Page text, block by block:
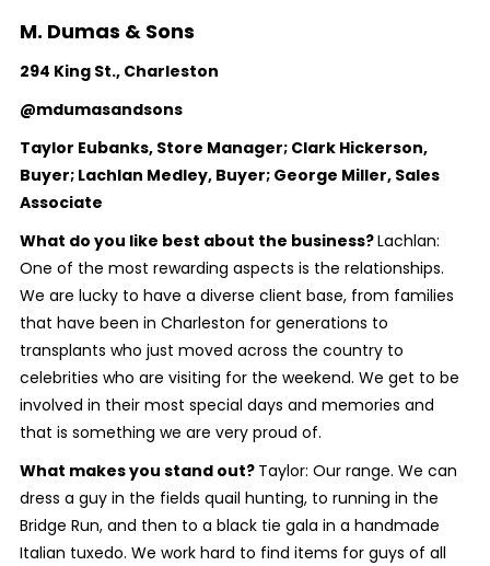
M. Dumas & Sons
294 King St., Charleston
@mdumasandsons
Taylor Eubanks, Store Manager; Clark Hickerson,
Buyer; Lachlan Medley, Buyer; George Miller, Sales
Associate
What do you like best about the business?Lachlan:
One of the most rewarding aspects is the relationships.
We are lucky to have a diverse client base, from families
that have been in Charleston for generations to
transplants who just moved across the country to
celebrities who are visiting for the weekend. We get to be
involved in their most special days and memories and
that is something we are very proud of.
What makes you stand out? Taylor: Our range. We can
dress a guy in the fields quail hunting, to running in the
Bridge Run, and then to a black tie gala in a handmade
Italian tuxedo. We work hard to find items for guys of all